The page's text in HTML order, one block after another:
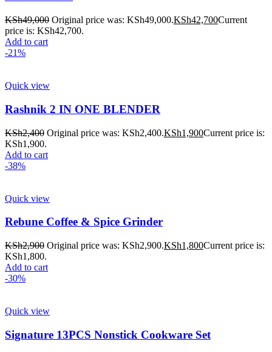
KSh49,000 Original price was: KSh49,000.KSh42,700Current
price is: KSh42,700.
Add to cart
-21%
Quick view
Rashnik 2 IN ONE BLENDER
KSh2,400 Original price was: KSh2,400.KSh1,900Current price is:
KSh1,900.
Add to cart
-38%
Quick view
Rebune Coffee & Spice Grinder
KSh2,900 Original price was: KSh2,900.KSh1,800Current price is:
KSh1,800.
Add to cart
-30%
Quick view
Signature 13PCS Nonstick Cookware Set